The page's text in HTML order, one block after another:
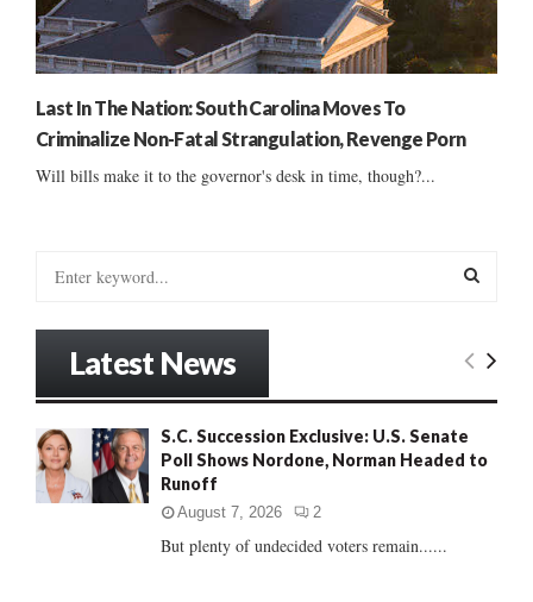
Last In The Nation: South Carolina Moves To
Criminalize Non-Fatal Strangulation, Revenge Porn
Will bills make it to the governor's desk in time, though?...
o
r
E
R
Latest News
S.C. Succession Exclusive: U.S. Senate
Poll Shows Nordone, Norman Headed to
Runoff
August 7, 2026 2
But plenty of undecided voters remain......